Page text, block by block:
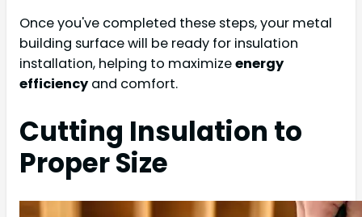
Once you've completed these steps, your metal
building surface will be ready for insulation
installation, helping to maximizeenergy
efficiency and comfort.
Cutting Insulation to
Proper Size